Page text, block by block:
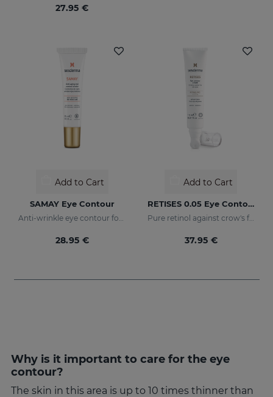
27.95 €
Add to Cart
SAMAY Eye Contour
28.95 €
Add to Cart
RETISES 0.05 Eye Contour Anti-Wrinkle
Pure retinol against crow's feet
37.95 €
Why is it important to care for the eye
contour?
The skin in this area is up to 10 times thinner than